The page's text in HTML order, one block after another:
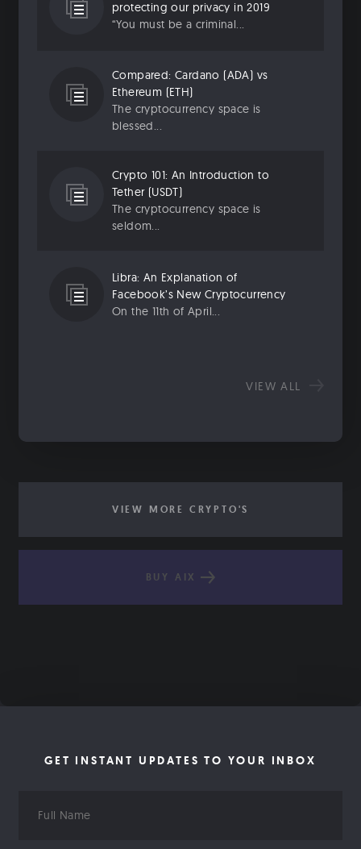
protecting our privacy in 2019
“You must be a criminal...
Compared: Cardano (ADA) vs
Ethereum (ETH)
The cryptocurrency space is
blessed...
Crypto 101: An Introduction to
Tether (USDT)
The cryptocurrency space is
seldom...
Libra: An Explanation of
Facebook’s New Cryptocurrency
On the 11th of April...
VIEW ALL
VIEW MORE CRYPTO'S
BUY AIX
GET INSTANT UPDATES TO YOUR INBOX
Name